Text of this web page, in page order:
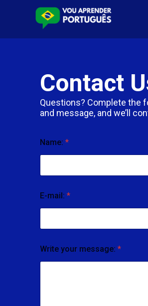
Contact
Questions? Complete the
and message, and we’ll
Name: *
E-mail: *
Write your message: *